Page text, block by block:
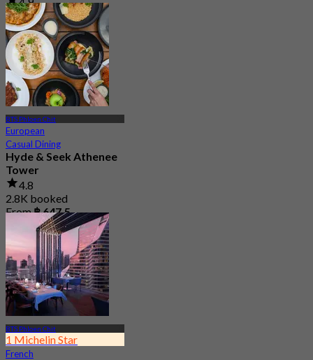
280 booked
From฿ 2,200
BTS Phloen Chit
European
Casual Dining
Hyde & Seek Athenee
Tower
4.8
2.8K booked
From฿ 647.5
BTS Phloen Chit
1 Michelin Star
French